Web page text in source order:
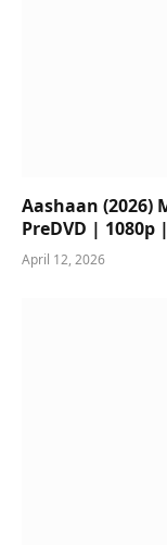
Aashaan (2026)
PreDVD | 1080p
April 12, 2026